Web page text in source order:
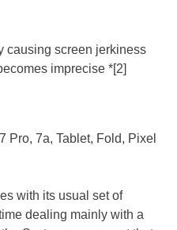
causing screen jerkiness
imprecise *[2]
Pro, 7a, Tablet, Fold, Pixel
with its usual set of
dealing mainly with a